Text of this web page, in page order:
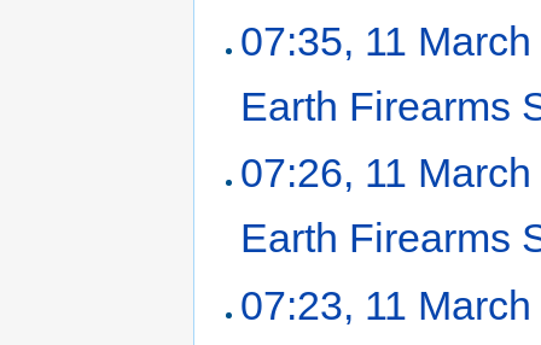
07:35, 11
Earth Firearms
07:26, 11
Earth Firearms
07:23, 11